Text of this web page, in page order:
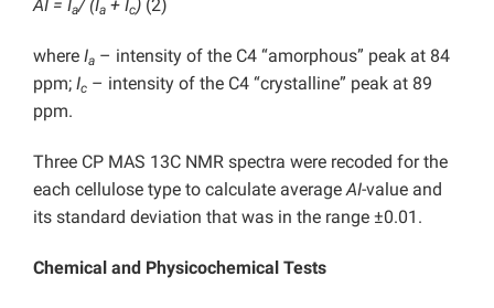
AI = Ia/ (Ia + Ic) (2)
where Ia – intensity of the C4 “amorphous” peak at 84
ppm; Ic – intensity of the C4 “crystalline” peak at 89
ppm.
Three CP MAS 13C NMR spectra were recoded for the
each cellulose type to calculate averageAI-value and
its standard deviation that was in the range ±0.01.
Chemical and Physicochemical Tests